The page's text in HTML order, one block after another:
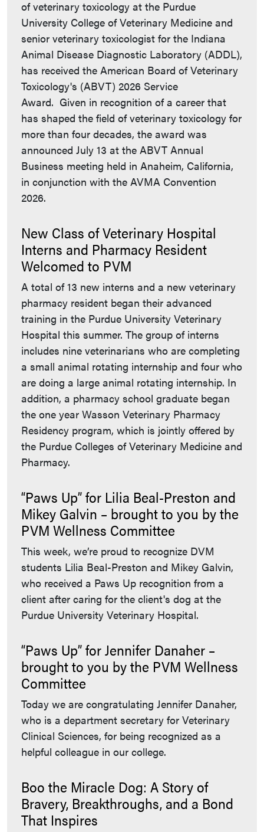
of veterinary toxicology at the Purdue
University College of Veterinary Medicine and
senior veterinary toxicologist for the Indiana
Animal Disease Diagnostic Laboratory (ADDL),
has received the American Board of Veterinary
Toxicology's (ABVT) 2026 Service
Award. Given in recognition of a career that
has shaped the field of veterinary toxicology for
more than four decades, the award was
announced July 13 at the ABVT Annual
Business meeting held in Anaheim, California,
in conjunction with the AVMA Convention
2026.
New Class of Veterinary Hospital
Interns and Pharmacy Resident
Welcomed to PVM
A total of 13 new interns and a new veterinary
pharmacy resident began their advanced
training in the Purdue University Veterinary
Hospital this summer. The group of interns
includes nine veterinarians who are completing
a small animal rotating internship and four who
are doing a large animal rotating internship. In
addition, a pharmacy school graduate began
the one year Wasson Veterinary Pharmacy
Residency program, which is jointly offered by
the Purdue Colleges of Veterinary Medicine and
Pharmacy.
“Paws Up” for Lilia Beal-Preston and
Mikey Galvin – brought to you by the
PVM Wellness Committee
This week, we’re proud to recognize DVM
students Lilia Beal-Preston and Mikey Galvin,
who received a Paws Up recognition from a
client after caring for the client's dog at the
Purdue University Veterinary Hospital.
“Paws Up” for Jennifer Danaher –
brought to you by the PVM Wellness
Committee
Today we are congratulating Jennifer Danaher,
who is a department secretary for Veterinary
Clinical Sciences, for being recognized as a
helpful colleague in our college.
Boo the Miracle Dog: A Story of
Bravery, Breakthroughs, and a Bond
That Inspires